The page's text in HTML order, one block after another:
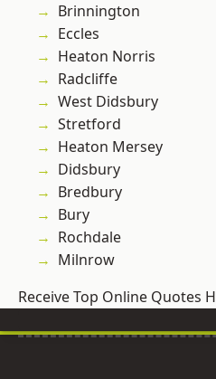
Brinnington
Eccles
Heaton Norris
Radcliffe
West Didsbury
Stretford
Heaton Mersey
Didsbury
Bredbury
Bury
Rochdale
Milnrow
Receive Top Online Quotes